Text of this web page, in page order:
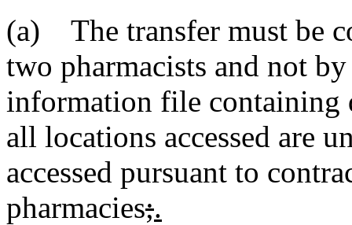
(a) The transfer must be
two pharmacists and not
information file containing
all locations accessed are
accessed pursuant to
pharmacies;.